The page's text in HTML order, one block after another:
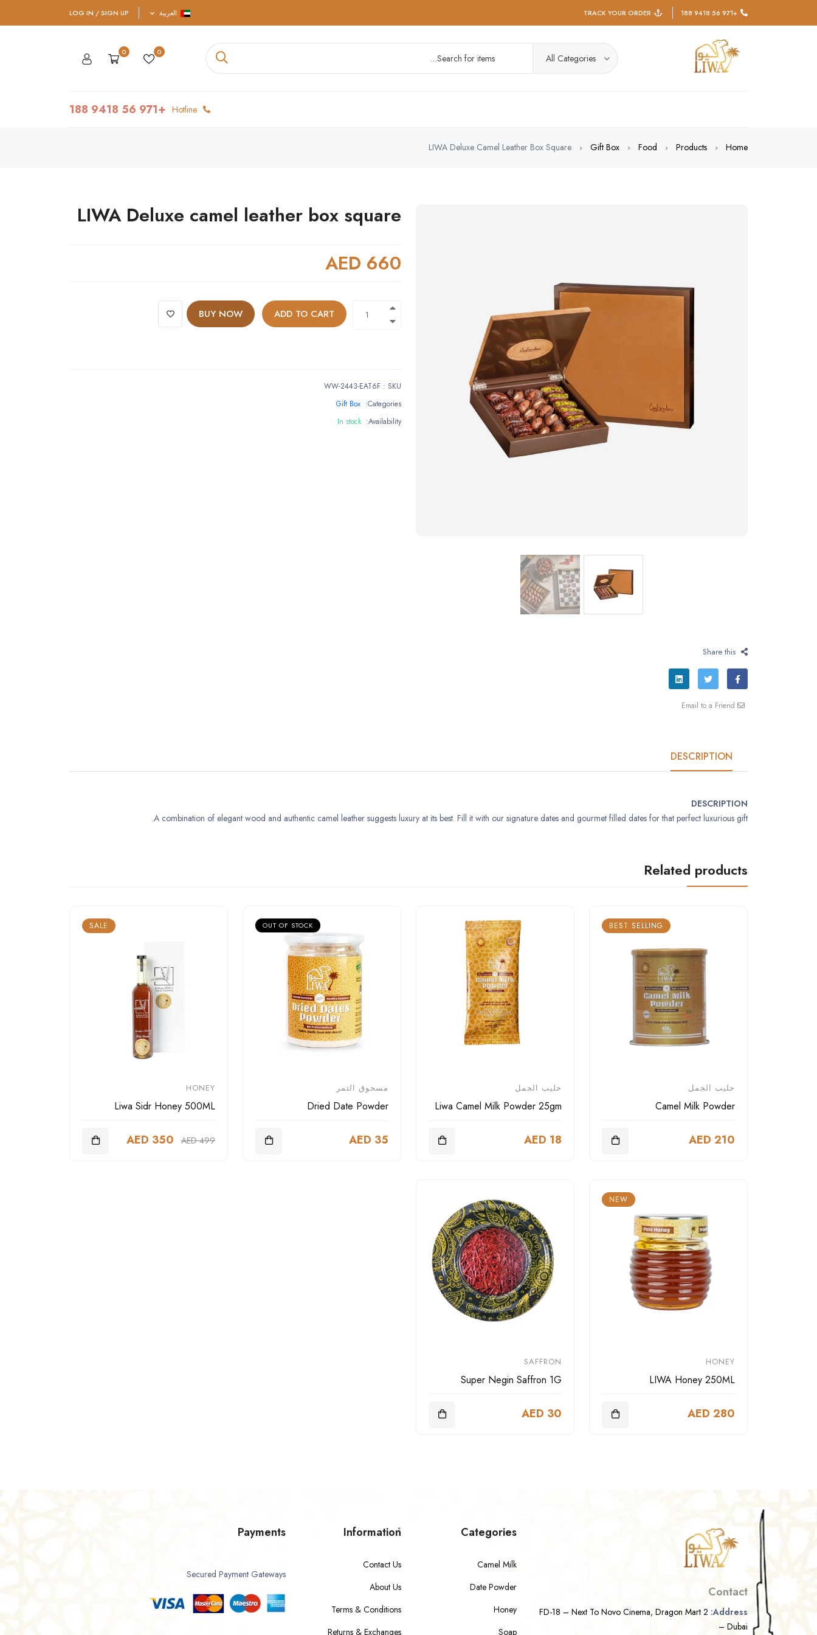
+971 56 9418 188
TRACK YOUR ORDER العربية LOG IN / SIGN UP
All Categories
0
0
Hotline
+971 56 9418 188
Home
Products
Food
Gift Box
LIWA Deluxe Camel Leather Box Square
Share this
LIWA Deluxe camel leather box square
AED 660
ADD TO CART
BUY NOW
SKU
:
WW-2443-EAT6F
Categories:
Gift Box
Availability:
In stock
DESCRIPTION
DESCRIPTION
A combination of elegant wood and authentic camel leather suggests luxury at its best. Fill it with our signature dates and gourmet filled dates for that perfect luxurious gift.
Related products
BEST SELLING
حليب الجمل
Camel Milk Powder
AED 210
حليب الجمل
Liwa Camel Milk Powder 25gm
AED 18
OUT OF STOCK
مسحوق التمر
Dried Date Powder
AED 35
SALE
HONEY
Liwa Sidr Honey 500ML
AED 350 AED 499
NEW
HONEY
LIWA Honey 250ML
AED 280
SAFFRON
Super Negin Saffron 1G
AED 30
Contact
Address:
FD-18 – Next To Novo Cinema, Dragon Mart 2
– Dubai
Categories
Camel Milk
Date Powder
Honey
Soap
Information
Contact Us
About Us
Terms & Conditions
Returns & Exchanges
Payments
Secured Payment Gateways